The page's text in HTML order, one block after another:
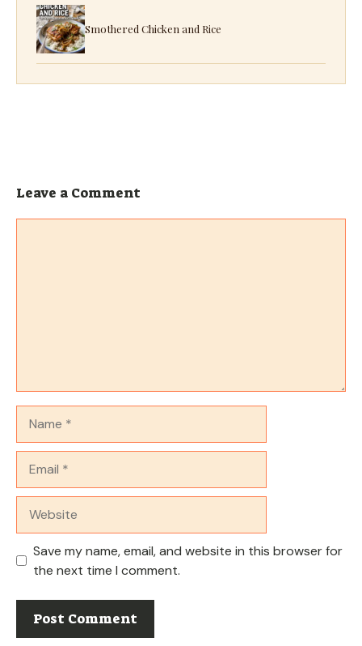
Smothered Chicken and Rice
Leave a Comment
Save my name, email, and website in this browser for
the next time I comment.